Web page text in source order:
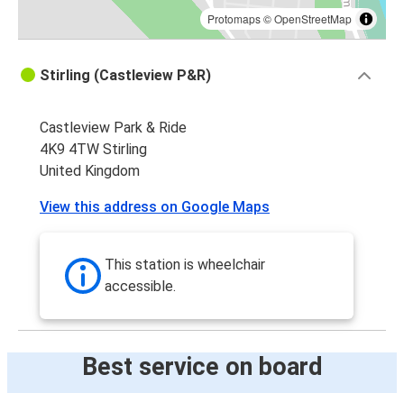
Protomaps©OpenStreetMap
Stirling (Castleview P&R)
Castleview Park & Ride
4K9 4TW Stirling
United Kingdom
View this address on Google Maps
This station is wheelchair
accessible.
Best service on board